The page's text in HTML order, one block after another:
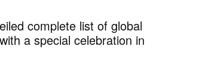
complete list of global
a special celebration in